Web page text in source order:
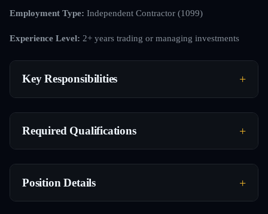
Employment Type: Independent Contractor (1099)
Experience Level: 2+ years trading or managing investments
Key Responsibilities
Required Qualifications
Position Details